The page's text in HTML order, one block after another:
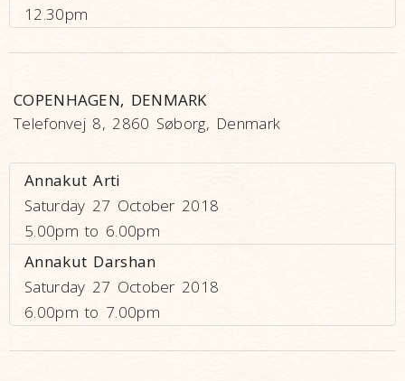
12.30pm
COPENHAGEN, DENMARK
Telefonvej 8, 2860 Søborg, Denmark
Annakut Arti
Saturday 27 October 2018
5.00pm to 6.00pm
Annakut Darshan
Saturday 27 October 2018
6.00pm to 7.00pm